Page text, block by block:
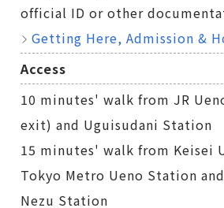
official ID or other
Getting Here, Admission &
Access
10 minutes' walk from JR
exit) and Uguisudani Station
15 minutes' walk from Keisei
Tokyo Metro Ueno Station
Nezu Station